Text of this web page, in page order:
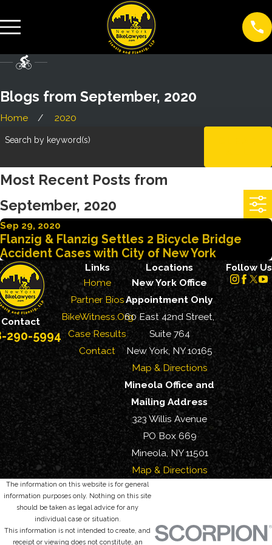
Blogs from September, 2020
Home 2020
Search by keyword(s)
Most Recent Posts from
September, 2020
Sep 29, 2020
Flanzig & Flanzig Settles 2 Bicycle Bridge
Accident Cases with City of New York
Contact
290-5994
Links
Home
Partner Bios
BikeWitness.Org
Case Results
Contact
Locations
New York Office
Appointment Only
60 East 42nd Street,
Suite 764
New York, NY 10165
Map & Directions
Mineola Office and
Mailing Address
323 Willis Avenue
PO Box 669
Mineola, NY 11501
Map & Directions
Follow Us
The information on this website is for general
information purposes only. Nothing on this site
should be taken as legal advice for any
individual case or situation.
This information is not intended to create, and
receipt or viewing does not constitute, an